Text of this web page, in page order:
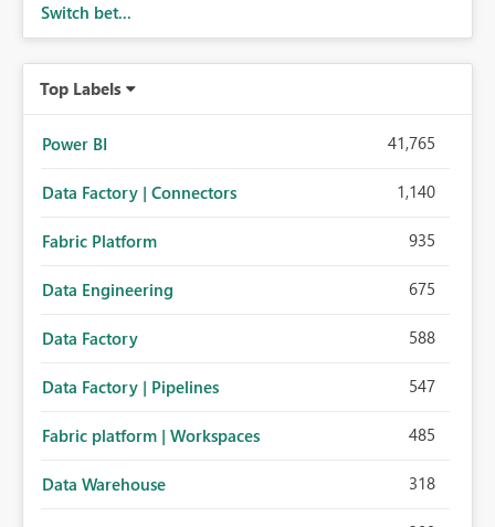
Switch bet...
Top Labels
Power BI 41,765
Data Factory | Connectors 1,140
Fabric Platform 935
Data Engineering 675
Data Factory 588
Data Factory | Pipelines 547
Fabric platform | Workspaces 485
Data Warehouse 318